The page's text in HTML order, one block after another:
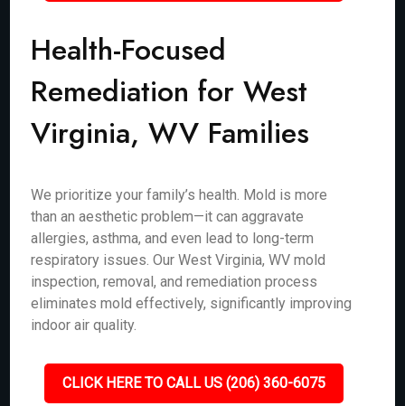
Health-Focused
Remediation for West
Virginia, WV Families
We prioritize your family’s health. Mold is more
than an aesthetic problem—it can aggravate
allergies, asthma, and even lead to long-term
respiratory issues. Our West Virginia, WV mold
inspection, removal, and remediation process
eliminates mold effectively, significantly improving
indoor air quality.
CLICK HERE TO CALL US (206) 360-6075